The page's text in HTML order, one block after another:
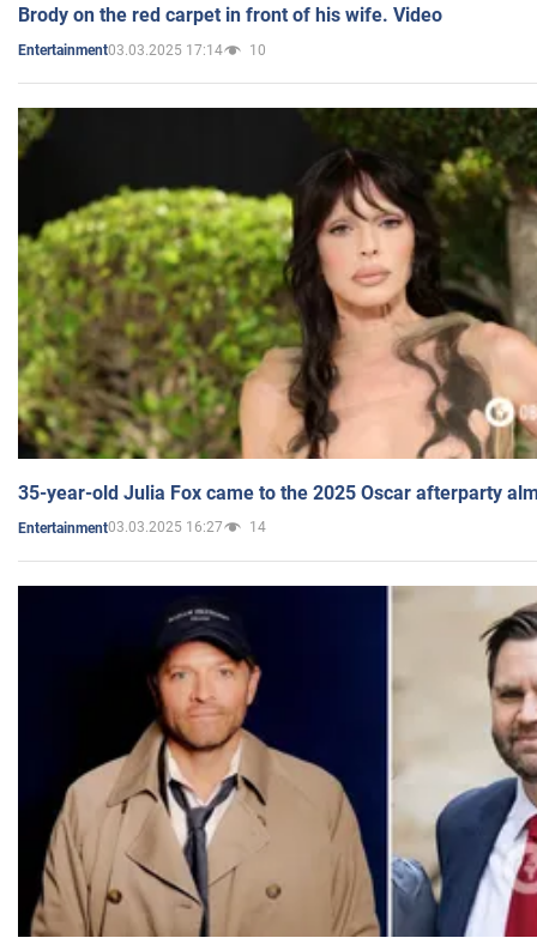
Brody on the red carpet in front of his wife. Video
Entertainment03.03.2025 17:14 10
35-year-old Julia Fox came to the 2025 Oscar afterparty
Entertainment03.03.2025 16:27 14